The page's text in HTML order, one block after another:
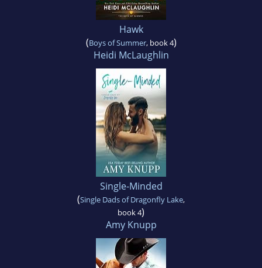
Hawk
(Boys of Summer, book 4)
Heidi McLaughlin
Single-Minded
(Single Dads of Dragonfly Lake,
book 4)
Amy Knupp